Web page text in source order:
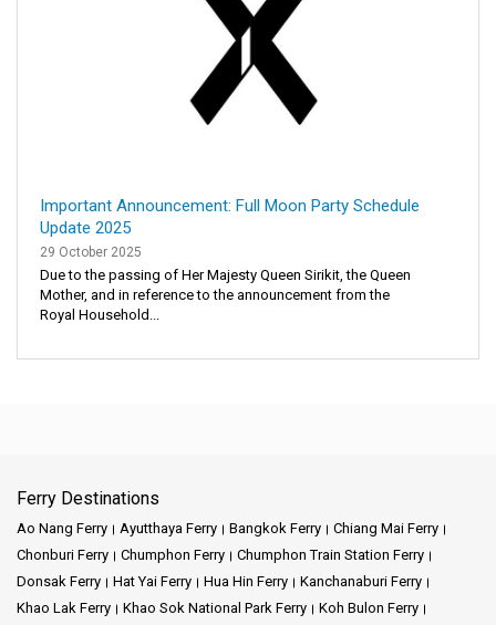
Important Announcement: Full Moon Party Schedule
Update 2025
29 October 2025
Due to the passing of Her Majesty Queen Sirikit, the Queen
Mother, and in reference to the announcement from the
Royal Household...
Ferry Destinations
Ao Nang Ferry Ayutthaya Ferry Bangkok Ferry
Chiang Mai Ferry
Chonburi Ferry
Chumphon Ferry
Chumphon Train Station Ferry
Donsak Ferry
Hat Yai Ferry Hua Hin Ferry
Kanchanaburi Ferry
Khao Lak Ferry
Khao Sok National Park Ferry
Koh Bulon Ferry